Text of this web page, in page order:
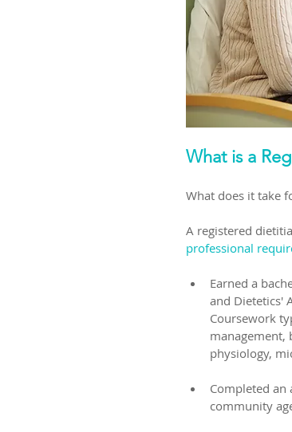
What is a
What does it take
A registered
professional
Earned a
and Dietetics'
Coursework
management,
physiology,
Completed an
community